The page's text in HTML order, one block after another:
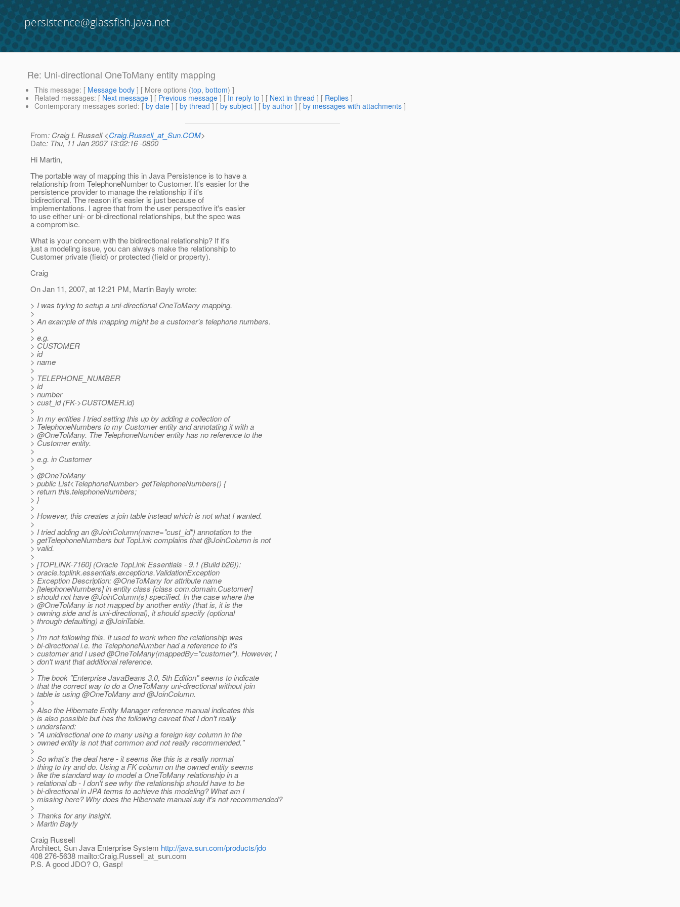
persistence@glassfish.java.net
Re: Uni-directional OneToMany entity mapping
This message: [ Message body ] [ More options (top, bottom) ]
Related messages: [ Next message ] [ Previous message ] [ In reply to ] [ Next in thread ] [ Replies ]
Contemporary messages sorted: [ by date ] [ by thread ] [ by subject ] [ by author ] [ by messages with attachments ]
From: Craig L Russell <Craig.Russell_at_Sun.COM>
Date: Thu, 11 Jan 2007 13:02:16 -0800
Hi Martin,
The portable way of mapping this in Java Persistence is to have a
relationship from TelephoneNumber to Customer. It's easier for the
persistence provider to manage the relationship if it's
bidirectional. The reason it's easier is just because of
implementations. I agree that from the user perspective it's easier
to use either uni- or bi-directional relationships, but the spec was
a compromise.
What is your concern with the bidirectional relationship? If it's
just a modeling issue, you can always make the relationship to
Customer private (field) or protected (field or property).
Craig
On Jan 11, 2007, at 12:21 PM, Martin Bayly wrote:
> I was trying to setup a uni-directional OneToMany mapping.
>
> An example of this mapping might be a customer's telephone numbers.
>
> e.g.
> CUSTOMER
> id
> name
>
> TELEPHONE_NUMBER
> id
> number
> cust_id (FK->CUSTOMER.id)
>
> In my entities I tried setting this up by adding a collection of
> TelephoneNumbers to my Customer entity and annotating it with a
> @OneToMany. The TelephoneNumber entity has no reference to the
> Customer entity.
>
> e.g. in Customer
>
> @OneToMany
> public List<TelephoneNumber> getTelephoneNumbers() {
> return this.telephoneNumbers;
> }
>
> However, this creates a join table instead which is not what I wanted.
>
> I tried adding an @JoinColumn(name="cust_id") annotation to the
> getTelephoneNumbers but TopLink complains that @JoinColumn is not
> valid.
>
> [TOPLINK-7160] (Oracle TopLink Essentials - 9.1 (Build b26)):
> oracle.toplink.essentials.exceptions.ValidationException
> Exception Description: @OneToMany for attribute name
> [telephoneNumbers] in entity class [class com.domain.Customer]
> should not have @JoinColumn(s) specified. In the case where the
> @OneToMany is not mapped by another entity (that is, it is the
> owning side and is uni-directional), it should specify (optional
> through defaulting) a @JoinTable.
>
> I'm not following this. It used to work when the relationship was
> bi-directional i.e. the TelephoneNumber had a reference to it's
> customer and I used @OneToMany(mappedBy="customer"). However, I
> don't want that additional reference.
>
> The book "Enterprise JavaBeans 3.0, 5th Edition" seems to indicate
> that the correct way to do a OneToMany uni-directional without join
> table is using @OneToMany and @JoinColumn.
>
> Also the Hibernate Entity Manager reference manual indicates this
> is also possible but has the following caveat that I don't really
> understand:
> "A unidirectional one to many using a foreign key column in the
> owned entity is not that common and not really recommended."
>
> So what's the deal here - it seems like this is a really normal
> thing to try and do. Using a FK column on the owned entity seems
> like the standard way to model a OneToMany relationship in a
> relational db - I don't see why the relationship should have to be
> bi-directional in JPA terms to achieve this modeling? What am I
> missing here? Why does the Hibernate manual say it's not recommended?
>
> Thanks for any insight.
> Martin Bayly
Craig Russell
Architect, Sun Java Enterprise System http://java.sun.com/products/jdo
408 276-5638 mailto:Craig.Russell_at_sun.com
P.S. A good JDO? O, Gasp!